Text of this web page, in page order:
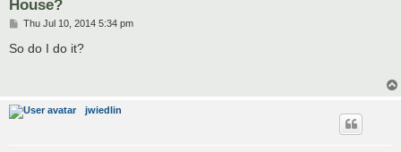
House?
P
s
Thu Jul 10, 2014 5:34 pm
So do I do it?
jwiedlin